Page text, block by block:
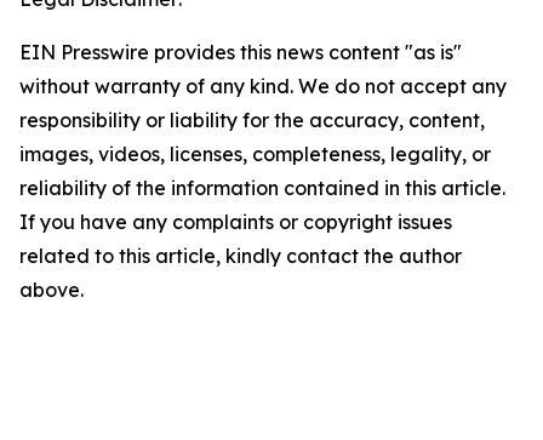
EIN Presswire provides this news content "as is"
without warranty of any kind. We do not accept any
responsibility or liability for the accuracy, content,
images, videos, licenses, completeness, legality, or
reliability of the information contained in this article.
If you have any complaints or copyright issues
related to this article, kindly contact the author
above.